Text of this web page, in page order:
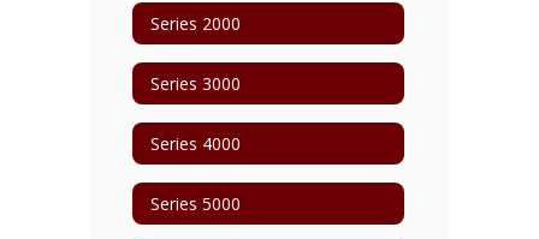
Series 2000
Series 3000
Series 4000
Series 5000